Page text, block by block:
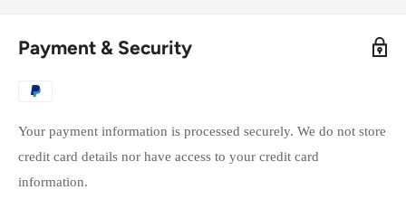
Payment & Security
Your payment information is processed securely. We do not store
credit card details nor have access to your credit card
information.